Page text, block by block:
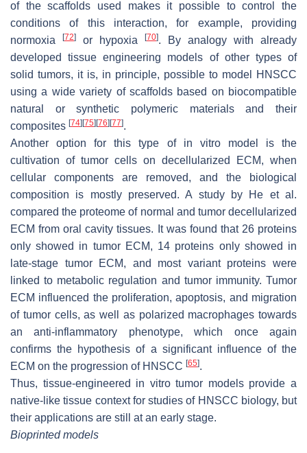
of the scaffolds used makes it possible to control the
conditions of this interaction, for example, providing
normoxia
[72] or hypoxia [70]. By analogy with already
developed tissue engineering models of other types of
solid tumors, it is, in principle, possible to model HNSCC
using a wide variety of scaffolds based on biocompatible
natural or synthetic polymeric materials and their
composites [74] [75] [76] [77].
Another option for this type of in vitro model is the
cultivation of tumor cells on decellularized ECM, when
cellular components are removed, and the biological
composition is mostly preserved. A study by He et al.
compared the proteome of normal and tumor decellularized
ECM from oral cavity tissues. It was found that 26 proteins
only showed in tumor ECM, 14 proteins only showed in
late-stage tumor ECM, and most variant proteins were
linked to metabolic regulation and tumor immunity. Tumor
ECM influenced the proliferation, apoptosis, and migration
of tumor cells, as well as polarized macrophages towards
an anti-inflammatory phenotype, which once again
confirms the hypothesis of a significant influence of the
ECM on the progression of HNSCC [65].
Thus, tissue-engineered in vitro tumor models provide a
native-like tissue context for studies of HNSCC biology, but
their applications are still at an early stage.
Bioprinted models